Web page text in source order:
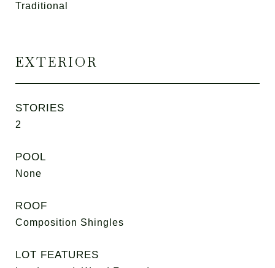
Traditional
EXTERIOR
STORIES
2
POOL
None
ROOF
Composition Shingles
LOT FEATURES